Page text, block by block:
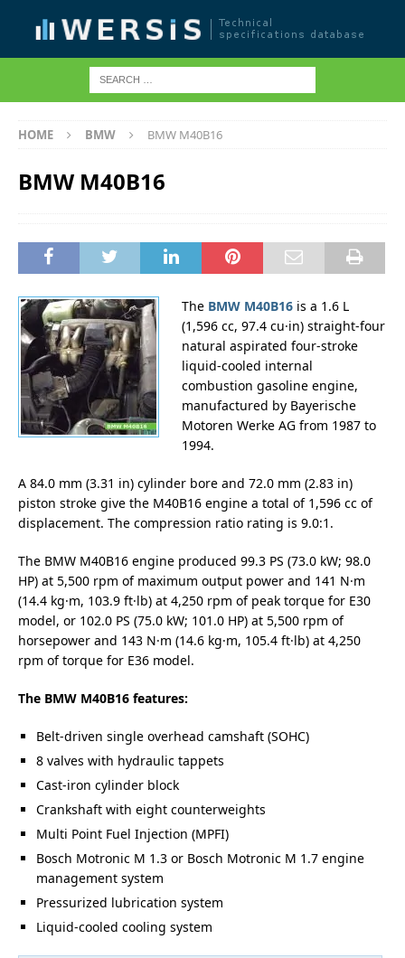
HOME BMW BMW M40B16
BMW M40B16
The BMW M40B16 is a 1.6 L
(1,596 cc, 97.4 cu·in) straight-four
natural aspirated four-stroke
liquid-cooled internal
combustion gasoline engine,
manufactured by Bayerische
Motoren Werke AG from 1987 to
1994.
A 84.0 mm (3.31 in) cylinder bore and 72.0 mm (2.83 in)
piston stroke give the M40B16 engine a total of 1,596 cc of
displacement. The compression ratio rating is 9.0:1.
The BMW M40B16 engine produced 99.3 PS (73.0 kW; 98.0
HP) at 5,500 rpm of maximum output power and 141 N·m
(14.4 kg·m, 103.9 ft·lb) at 4,250 rpm of peak torque for E30
model, or 102.0 PS (75.0 kW; 101.0 HP) at 5,500 rpm of
horsepower and 143 N·m (14.6 kg·m, 105.4 ft·lb) at 4,250
rpm of torque for E36 model.
The BMW M40B16 features:
Belt-driven single overhead camshaft (SOHC)
8 valves with hydraulic tappets
Cast-iron cylinder block
Crankshaft with eight counterweights
Multi Point Fuel Injection (MPFI)
Bosch Motronic M 1.3 or Bosch Motronic M 1.7 engine
management system
Pressurized lubrication system
Liquid-cooled cooling system